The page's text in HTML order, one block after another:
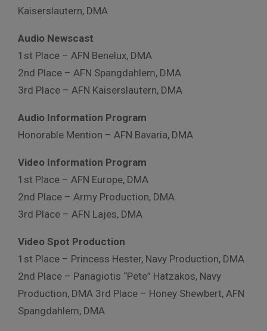
Kaiserslautern, DMA
Audio Newscast
1st Place – AFN Benelux, DMA
2nd Place – AFN Spangdahlem, DMA
3rd Place – AFN Kaiserslautern, DMA
Audio Information Program
Honorable Mention – AFN Bavaria, DMA
Video Information Program
1st Place – AFN Europe, DMA
2nd Place – Army Production, DMA
3rd Place – AFN Lajes, DMA
Video Spot Production
1st Place – Princess Hester, Navy Production, DMA
2nd Place – Panagiotis “Pete” Hatzakos, Navy
Production, DMA 3rd Place – Honey Shewbert, AFN
Spangdahlem, DMA